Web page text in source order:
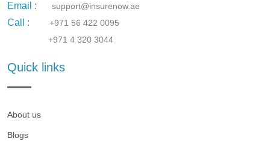
Email : support@insurenow.ae
Call :
+971 56 422 0095
+971 4 320 3044
Quick links
About us
Blogs